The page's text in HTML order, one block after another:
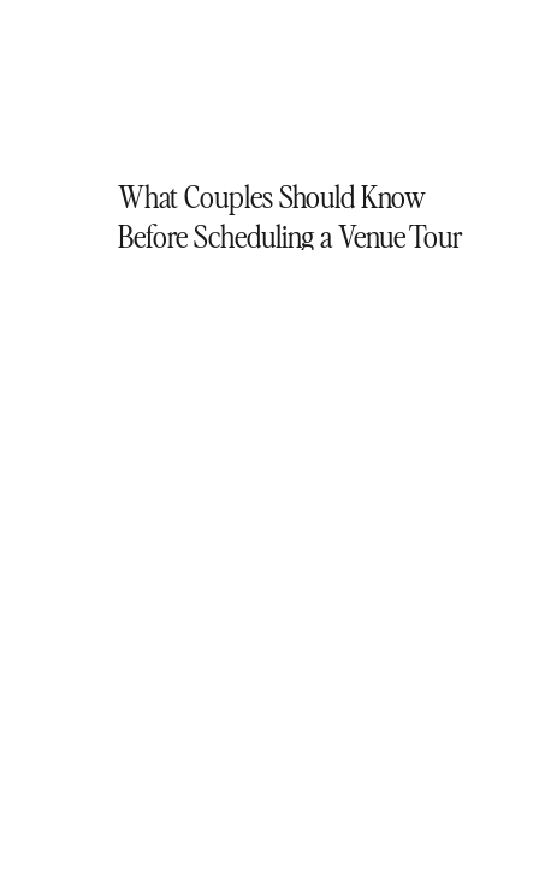
What Couples Should Know
Before Scheduling a Venue Tour